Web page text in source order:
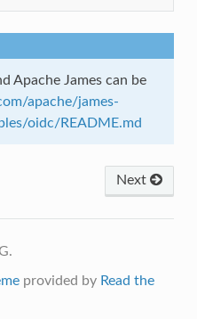
Apache James can be
apache/james-
oidc/README.md
Next
provided by Read the